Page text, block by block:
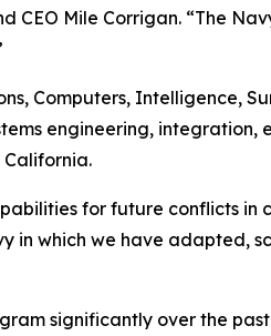
CEO Mile Corrigan. “The
Computers, Intelligence,
engineering,
California.
for future conflicts in
in which we have
significantly over the